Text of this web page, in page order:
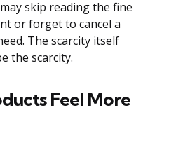
skip reading the fine
or forget to cancel a
The scarcity itself
the scarcity.
Feel More